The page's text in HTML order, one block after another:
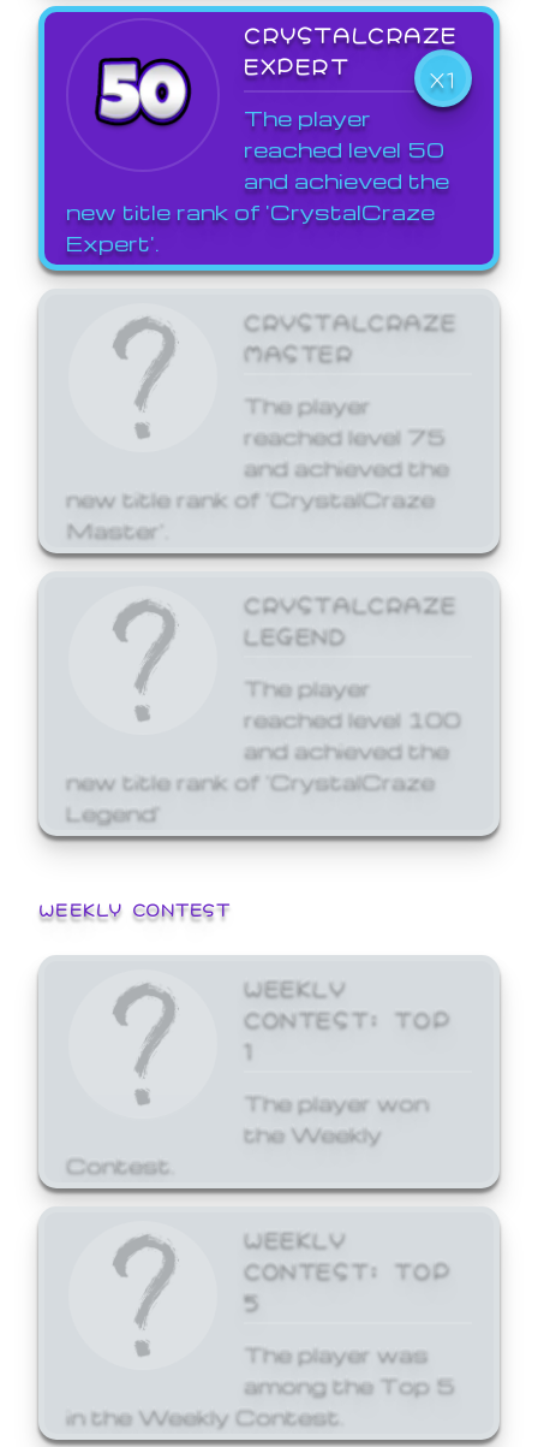
CRYSTALCRAZE
EXPERT
X1
The player
reached level 50
and achieved the
new title rank of 'CrystalCraze
Expert'.
CRYSTALCRAZE
MASTER
The player
reached level 75
and achieved the
new title rank of 'CrystalCraze
Master'.
CRYSTALCRAZE
LEGEND
The player
reached level 100
and achieved the
new title rank of 'CrystalCraze
Legend'
WEEKLY CONTEST
WEEKLY
CONTEST: TOP
1
The player won
the Weekly
Contest.
WEEKLY
CONTEST: TOP
5
The player was
among the Top 5
in the Weekly Contest.